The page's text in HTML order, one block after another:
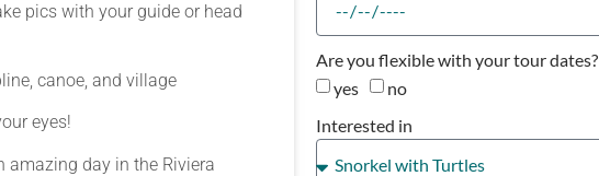
pics with your guide or head
canoe, and village
eyes!
amazing day in the Riviera
Are you flexible with your tour dates?
yes
no
Interested in